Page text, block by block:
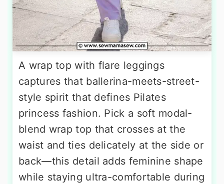
A wrap top with flare leggings
captures that ballerina-meets-street-
style spirit that defines Pilates
princess fashion. Pick a soft modal-
blend wrap top that crosses at the
waist and ties delicately at the side or
back—this detail adds feminine shape
while staying ultra-comfortable during